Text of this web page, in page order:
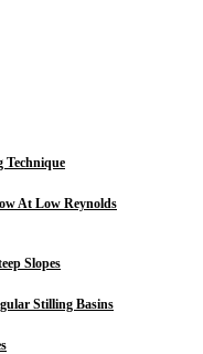
Technique
At Low Reynolds
Slopes
Stilling Basins